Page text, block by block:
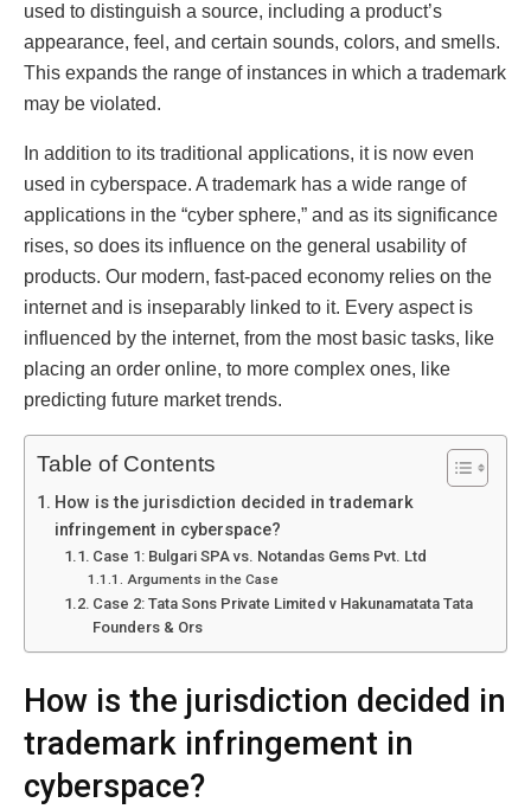
used to distinguish a source, including a product’s
appearance, feel, and certain sounds, colors, and smells.
This expands the range of instances in which a trademark
may be violated.
In addition to its traditional applications, it is now even
used in cyberspace. A trademark has a wide range of
applications in the “cyber sphere,” and as its significance
rises, so does its influence on the general usability of
products. Our modern, fast-paced economy relies on the
internet and is inseparably linked to it. Every aspect is
influenced by the internet, from the most basic tasks, like
placing an order online, to more complex ones, like
predicting future market trends.
Table of Contents
How is the jurisdiction decided in trademark
infringement in cyberspace?
Case 1: Bulgari SPA vs. Notandas Gems Pvt. Ltd
Arguments in the Case
Case 2: Tata Sons Private Limited v Hakunamatata Tata
Founders & Ors
How is the jurisdiction decided in
trademark infringement in
cyberspace?